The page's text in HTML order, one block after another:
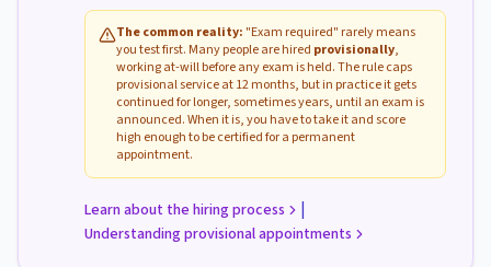
The common reality: "Exam required" rarely means
you test first. Many people are hired provisionally,
working at-will before any exam is held. The rule caps
provisional service at 12 months, but in practice it gets
continued for longer, sometimes years, until an exam is
announced. When it is, you have to take it and score
high enough to be certified for a permanent
appointment.
Learn about the hiring process |
Understanding provisional appointments